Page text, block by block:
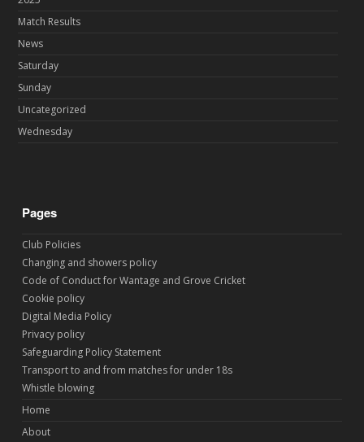
Match Results
News
Saturday
Sunday
Uncategorized
Wednesday
Pages
Club Policies
Changing and showers policy
Code of Conduct for Wantage and Grove Cricket
Cookie policy
Digital Media Policy
Privacy policy
Safeguarding Policy Statement
Transport to and from matches for under 18s
Whistle blowing
Home
About